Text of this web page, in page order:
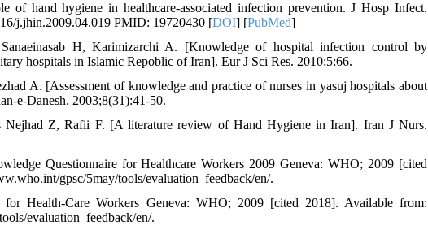
of hand hygiene in healthcare-associated infection prevention. J Hosp Infect.
j.jhin.2009.04.019 PMID: 19720430 [DOI] [PubMed]
H, Karimizarchi A. [Knowledge of hospital infection control by
hospitals in Islamic Repoblic of Iran]. Eur J Sci Res. 2010;5:66.
A. [Assessment of knowledge and practice of nurses in yasuj hospitals about
e-Danesh. 2003;8(31):41-50.
Nejhad Z, Rafii F. [A literature review of Hand Hygiene in Iran]. Iran J Nurs.
Questionnaire for Healthcare Workers 2009 Geneva: WHO; 2009 [cited
gpsc/5may/tools/evaluation_feedback/en/.
Health-Care Workers Geneva: WHO; 2009 [cited 2018]. Available from:
evaluation_feedback/en/.